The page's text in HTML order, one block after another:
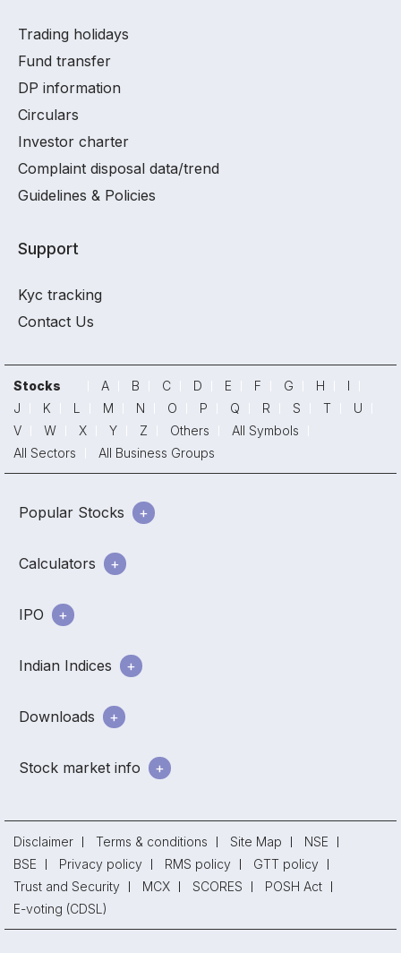
Trading holidays
Fund transfer
DP information
Circulars
Investor charter
Complaint disposal data/trend
Guidelines & Policies
Support
Kyc tracking
Contact Us
Stocks A B C D E F G H
I
J
K L M N O P Q R S T
U
V
W X Y Z Others
All Symbols
All Sectors
All Business Groups
Popular Stocks
Calculators
IPO
Indian Indices
Downloads
Stock market info
Disclaimer Terms & conditions Site Map
NSE
BSE
Privacy policy RMS policy
GTT policy
Trust and Security
MCX SCORES
POSH Act
E-voting (CDSL)